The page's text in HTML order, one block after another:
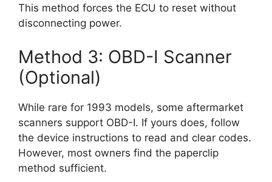
This method forces the ECU to reset without
disconnecting power.
Method 3: OBD-I Scanner
(Optional)
While rare for 1993 models, some aftermarket
scanners support OBD-I. If yours does, follow
the device instructions to read and clear codes.
However, most owners find the paperclip
method sufficient.